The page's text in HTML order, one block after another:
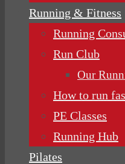
Running & Fitness
Running
Run Club
Our
How to run
PE Classes
Running Hub
Pilates